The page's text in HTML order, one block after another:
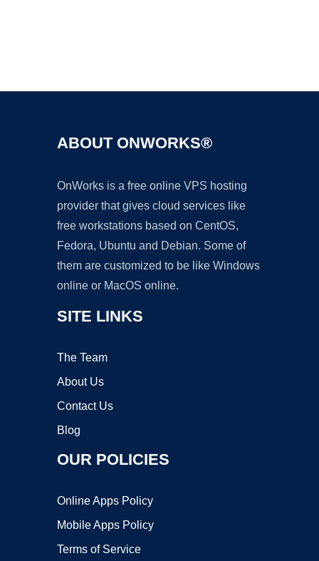
ABOUT ONWORKS®
OnWorks is a free online VPS hosting
provider that gives cloud services like
free workstations based on CentOS,
Fedora, Ubuntu and Debian. Some of
them are customized to be like Windows
online or MacOS online.
SITE LINKS
The Team
About Us
Contact Us
Blog
OUR POLICIES
Online Apps Policy
Mobile Apps Policy
Terms of Service